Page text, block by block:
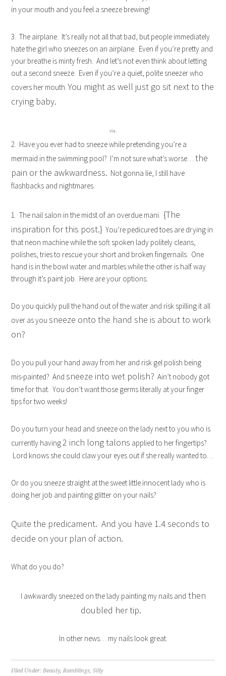
in your mouth and you feel a sneeze brewing!
3. The airplane. It’s really not all that bad, but people immediately
hate the girl who sneezes on an airplane. Even if you’re pretty and
your breathe is minty fresh. And let’s not even think about letting
out a second sneeze. Even if you’re a quiet, polite sneezer who
covers her mouth.You might as well just go sit next to the
crying baby.
via.
2. Have you ever had to sneeze while pretending you’re a
mermaid in the swimming pool? I’m not sure what’s worse…the
pain or the awkwardness. Not gonna lie, I still have
flashbacks and nightmares.
1. The nail salon in the midst of an overdue mani.{The
inspiration for this post.} You’re pedicured toes are drying in
that neon machine while the soft spoken lady politely cleans,
polishes, tries to rescue your short and broken fingernails. One
hand is in the bowl water and marbles while the other is half way
through it’s paint job. Here are your options:
Do you quickly pull the hand out of the water and risk spilling it all
over as yousneeze onto the hand she is about to work
on?
Do you pull your hand away from her and risk gel polish being
mis-painted? Andsneeze into wet polish? Ain’t nobody got
time for that. You don’t want those germs literally at your finger
tips for two weeks!
Do you turn your head and sneeze on the lady next to you who is
currently having2 inch long talons applied to her fingertips?
Lord knows she could claw your eyes out if she really wanted to…
Or do you sneeze straight at the sweet little innocent lady who is
doing her job and painting glitter on your nails?
Quite the predicament. And you have 1.4 seconds to
decide on your plan of action.
What do you do?
I awkwardly sneezed on the lady painting my nails and then
doubled her tip.
In other news… my nails look great.
Filed Under:Beauty,Ramblings,Silly